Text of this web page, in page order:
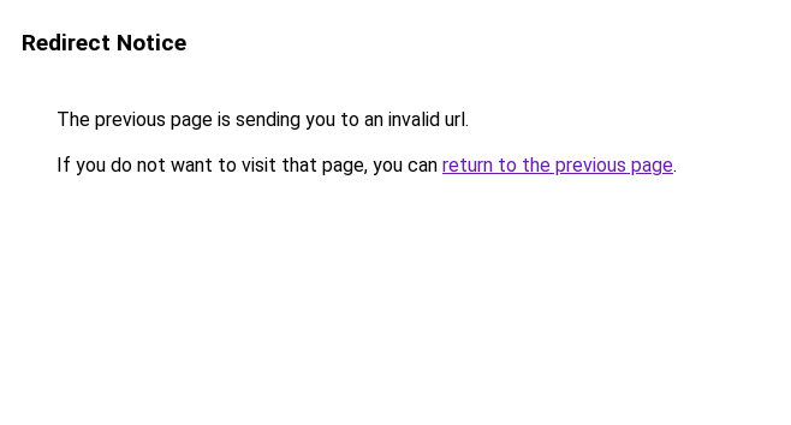
Redirect Notice
The previous page is sending you to an invalid url.
If you do not want to visit that page, you can return to the previous page.